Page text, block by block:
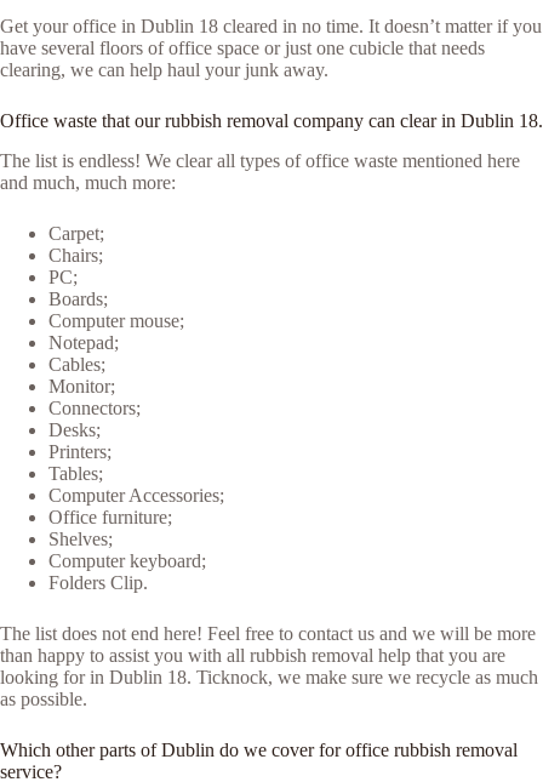
Get your office in Dublin 18 cleared in no time. It doesn’t matter if you
have several floors of office space or just one cubicle that needs
clearing, we can help haul your junk away.
Office waste that our rubbish removal company can clear in Dublin 18.
The list is endless! We clear all types of office waste mentioned here
and much, much more:
Carpet;
Chairs;
PC;
Boards;
Computer mouse;
Notepad;
Cables;
Monitor;
Connectors;
Desks;
Printers;
Tables;
Computer Accessories;
Office furniture;
Shelves;
Computer keyboard;
Folders Clip.
The list does not end here! Feel free to contact us and we will be more
than happy to assist you with all rubbish removal help that you are
looking for in Dublin 18. Ticknock, we make sure we recycle as much
as possible.
Which other parts of Dublin do we cover for office rubbish removal
service?